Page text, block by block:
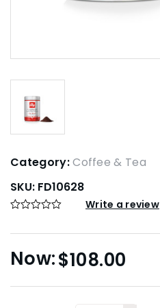
Category:Coffee & Tea
SKU: FD10628
Write a review
$108.00